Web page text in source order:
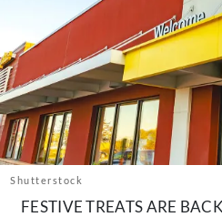
The Newsletter
About Us
Contact
Follow
us:
FacebookInstagram
TikTokPinterest
Shutterstock
FESTIVE TREATS ARE